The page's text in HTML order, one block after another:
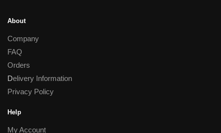
About
Company
FAQ
Orders
Delivery Information
Privacy Policy
Help
My Account